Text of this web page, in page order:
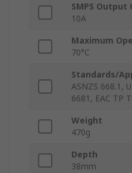
SMPS Output
10A
Maximum
70°C
Standards/
ASNZS 668.1,
6681, EAC TP
Weight
470g
Depth
38mm